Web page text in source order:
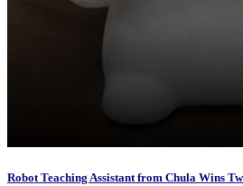
Robot Teaching Assistant from Chula Wins